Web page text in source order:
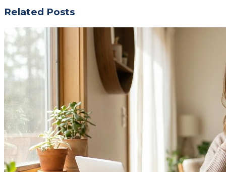
Related Posts